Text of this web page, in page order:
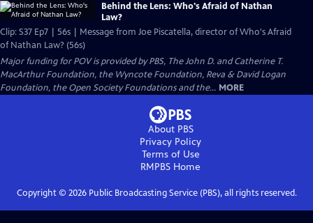
Behind the Lens: Who's Afraid of Nathan
Law?
Clip: S37 Ep7 | 56s | Message from Joe Piscatella, director of Who's Afraid
of Nathan Law? (56s)
Major funding for POV is provided by PBS, The John D. and Catherine T.
MacArthur Foundation, the Wyncote Foundation, Reva & David Logan
Foundation, the Open Society Foundations and the... MORE
About PBS
Privacy Policy
Terms of Use
RMPBS Home
Copyright © 2026Public Broadcasting Service (PBS), all rights reserved.